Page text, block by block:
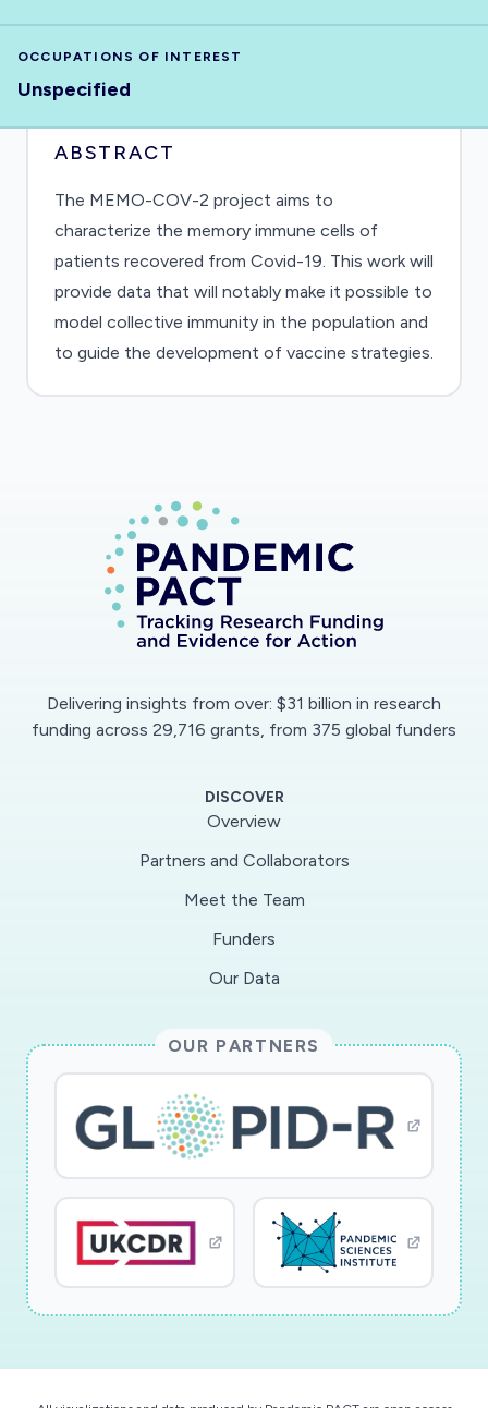
OCCUPATIONS OF INTEREST
Unspecified
ABSTRACT
The MEMO-COV-2 project aims to
characterize the memory immune cells of
patients recovered from Covid-19. This work will
provide data that will notably make it possible to
model collective immunity in the population and
to guide the development of vaccine strategies.
Delivering insights from over: $31 billion in research
funding across 29,716 grants, from 375 global funders
DISCOVER
Overview
Partners and Collaborators
Meet the Team
Funders
Our Data
OUR PARTNERS